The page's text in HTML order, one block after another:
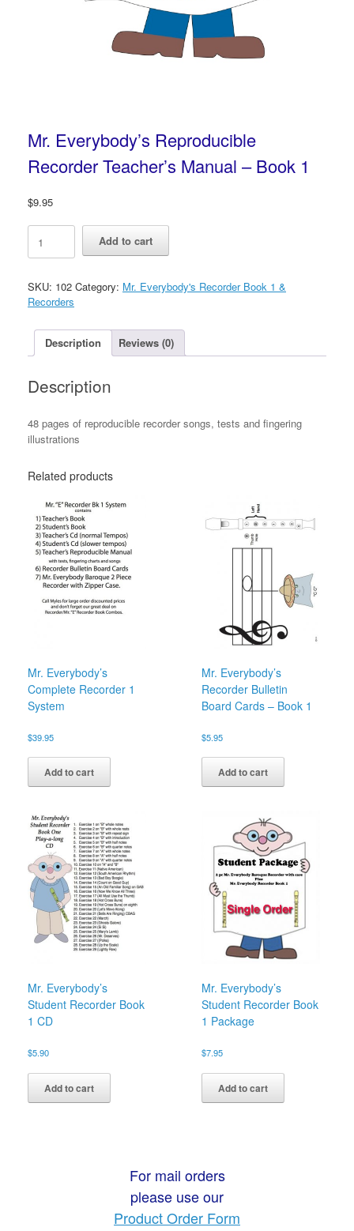
Mr. Everybody’s Reproducible
Recorder Teacher’s Manual – Book 1
$9.95
Mr.
Everybody's
Reproducible
Teacher's
Manual
Book
Add to cart
SKU: 102 Category: Mr. Everybody's Recorder Book 1 &
Recorders
Description Reviews (0)
Description
48 pages of reproducible recorder songs, tests and fingering
illustrations
Related products
Mr. Everybody’s
Complete Recorder 1
System
$39.95
Add to cart
Mr. Everybody’s
Recorder Bulletin
Board Cards – Book 1
$5.95
Add to cart
Mr. Everybody’s
Student Recorder Book
1 CD
$5.90
Add to cart
Mr. Everybody’s
Student Recorder Book
1 Package
$7.95
Add to cart
For mail orders
please use our
Product Order Form